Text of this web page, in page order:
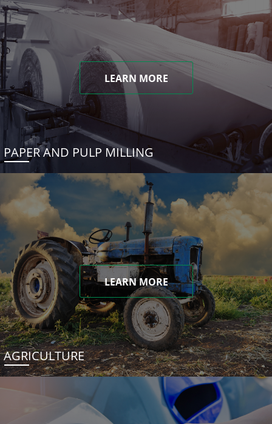
LEARN MORE
PAPER AND PULP MILLING
LEARN MORE
AGRICULTURE